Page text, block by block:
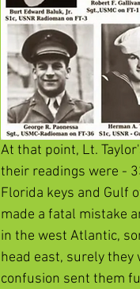
At that point, Lt.
their readings were -
Florida keys and Gulf
made a fatal mistake
in the west Atlantic,
head east, surely
confusion sent them